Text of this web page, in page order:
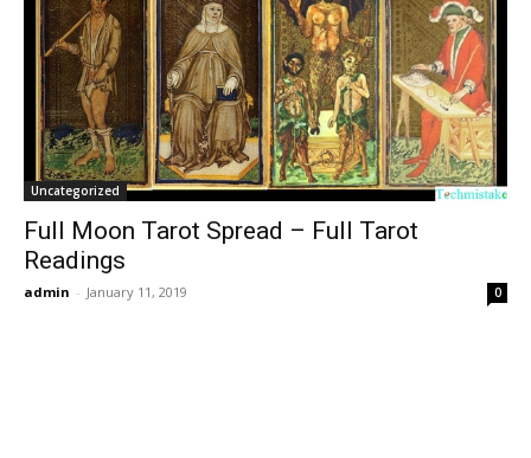
Uncategorized
Full Moon Tarot Spread – Full Tarot
Readings
admin - January 11, 2019 0